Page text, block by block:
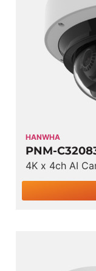
HANWHA
PNM-
4K x 4ch AI